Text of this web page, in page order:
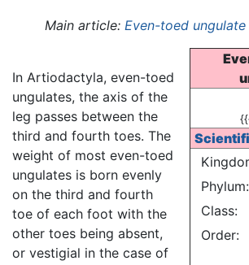
Main article: Even-toed ungulate
Phylum:
Class:
Order:
In Artiodactyla, even-toed
ungulates, the axis of the
leg passes between the
third and fourth toes. The
weight of most even-toed
ungulates is born evenly
on the third and fourth
toe of each foot with the
other toes being absent,
or vestigial in the case of